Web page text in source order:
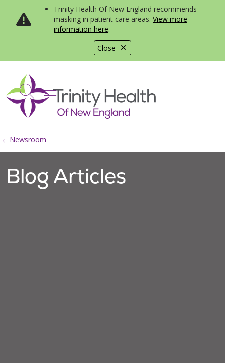
Close
Trinity Health Of New England recommends
masking in patient care areas. View more
information here.
search
show off canvas menu
Newsroom
Blog Articles